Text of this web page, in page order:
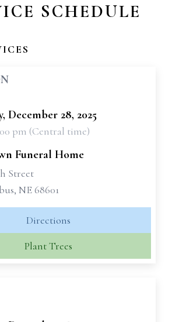
SCHEDULE
December 28, 2025
pm (Central time)
Funeral Home
Street
NE 68601
Directions
Plant Trees